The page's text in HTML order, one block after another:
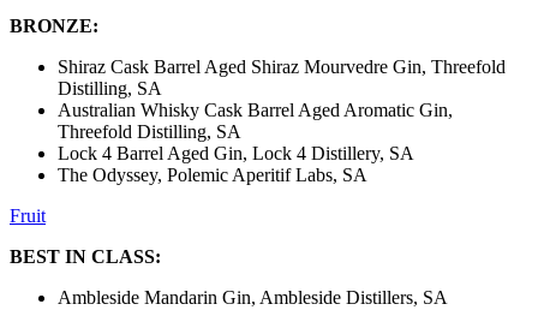
BRONZE:
Shiraz Cask Barrel Aged Shiraz Mourvedre Gin, Threefold
Distilling, SA
Australian Whisky Cask Barrel Aged Aromatic Gin,
Threefold Distilling, SA
Lock 4 Barrel Aged Gin, Lock 4 Distillery, SA
The Odyssey, Polemic Aperitif Labs, SA
Fruit
BEST IN CLASS:
Ambleside Mandarin Gin, Ambleside Distillers, SA